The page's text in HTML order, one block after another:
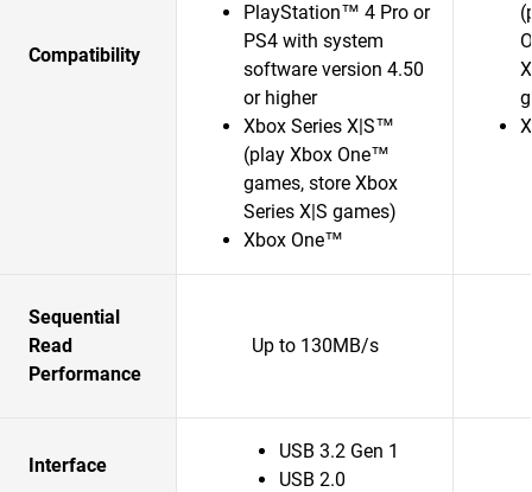
Compatibility
PlayStation™ 4 Pro or
PS4 with system
software version 4.50
or higher
Xbox Series X|S™
(play Xbox One™
games, store Xbox
Series X|S games)
Xbox One™
Sequential
Read
Performance
Up to 130MB/s
Interface
USB 3.2 Gen 1
USB 2.0